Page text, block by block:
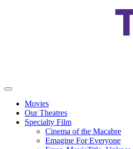
Movies
Our Theatres
Specialty Film
Cinema of the Macabre
Emagine For Everyone